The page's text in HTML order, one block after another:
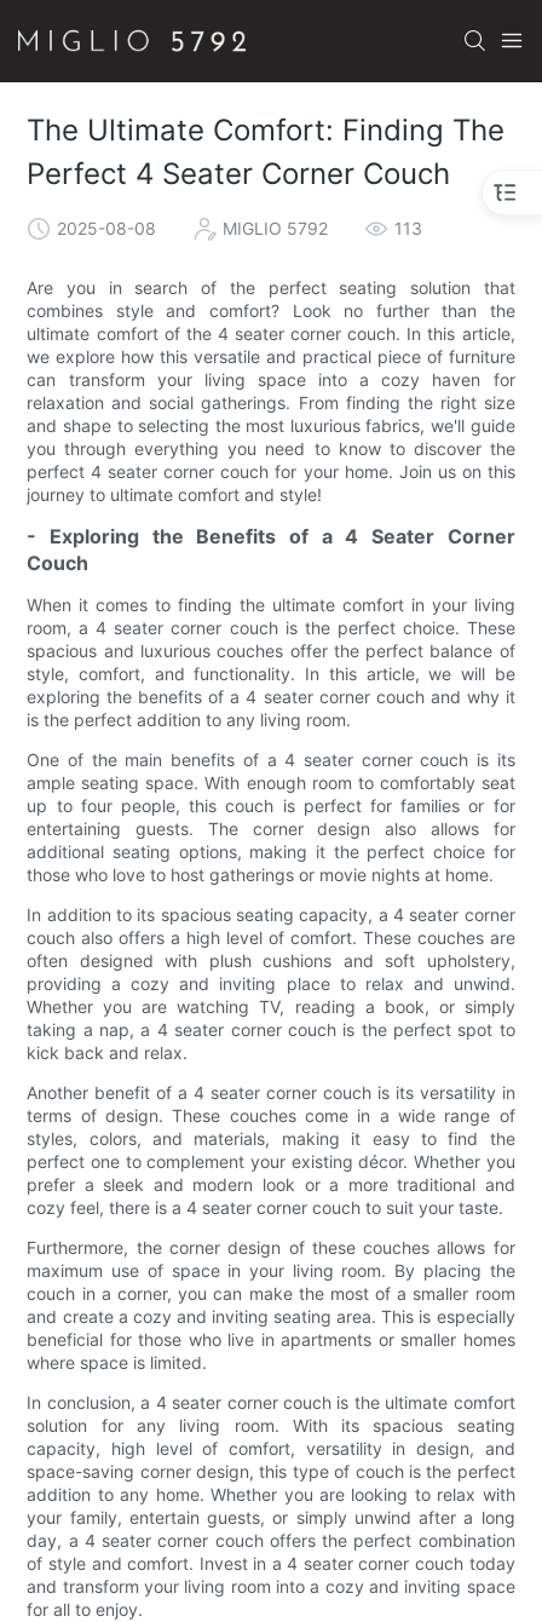
The Ultimate Comfort: Finding The
Perfect 4 Seater Corner Couch
2025-08-08 MIGLIO 5792 113
Are you in search of the perfect seating solution that
combines style and comfort? Look no further than the
ultimate comfort of the 4 seater corner couch. In this article,
we explore how this versatile and practical piece of furniture
can transform your living space into a cozy haven for
relaxation and social gatherings. From finding the right size
and shape to selecting the most luxurious fabrics, we'll guide
you through everything you need to know to discover the
perfect 4 seater corner couch for your home. Join us on this
journey to ultimate comfort and style!
- Exploring the Benefits of a 4 Seater Corner
Couch
When it comes to finding the ultimate comfort in your living
room, a 4 seater corner couch is the perfect choice. These
spacious and luxurious couches offer the perfect balance of
style, comfort, and functionality. In this article, we will be
exploring the benefits of a 4 seater corner couch and why it
is the perfect addition to any living room.
One of the main benefits of a 4 seater corner couch is its
ample seating space. With enough room to comfortably seat
up to four people, this couch is perfect for families or for
entertaining guests. The corner design also allows for
additional seating options, making it the perfect choice for
those who love to host gatherings or movie nights at home.
In addition to its spacious seating capacity, a 4 seater corner
couch also offers a high level of comfort. These couches are
often designed with plush cushions and soft upholstery,
providing a cozy and inviting place to relax and unwind.
Whether you are watching TV, reading a book, or simply
taking a nap, a 4 seater corner couch is the perfect spot to
kick back and relax.
Another benefit of a 4 seater corner couch is its versatility in
terms of design. These couches come in a wide range of
styles, colors, and materials, making it easy to find the
perfect one to complement your existing décor. Whether you
prefer a sleek and modern look or a more traditional and
cozy feel, there is a 4 seater corner couch to suit your taste.
Furthermore, the corner design of these couches allows for
maximum use of space in your living room. By placing the
couch in a corner, you can make the most of a smaller room
and create a cozy and inviting seating area. This is especially
beneficial for those who live in apartments or smaller homes
where space is limited.
In conclusion, a 4 seater corner couch is the ultimate comfort
solution for any living room. With its spacious seating
capacity, high level of comfort, versatility in design, and
space-saving corner design, this type of couch is the perfect
addition to any home. Whether you are looking to relax with
your family, entertain guests, or simply unwind after a long
day, a 4 seater corner couch offers the perfect combination
of style and comfort. Invest in a 4 seater corner couch today
and transform your living room into a cozy and inviting space
for all to enjoy.